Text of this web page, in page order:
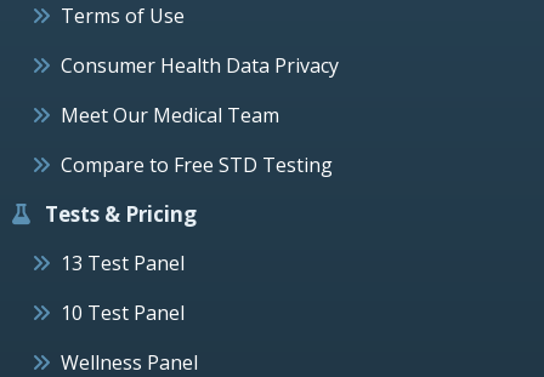
Terms of Use
Consumer Health Data Privacy
Meet Our Medical Team
Compare to Free STD Testing
Tests & Pricing
13 Test Panel
10 Test Panel
Wellness Panel